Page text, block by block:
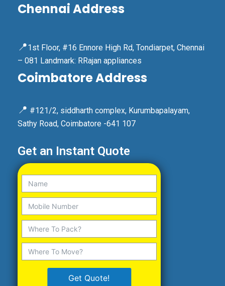
Chennai Address
📍1st Floor, #16 Ennore High Rd, Tondiarpet, Chennai
– 081 Landmark: RRajan appliances
Coimbatore Address
📍 #121/2, siddharth complex, Kurumbapalayam,
Sathy Road, Coimbatore -641 107
Get an Instant Quote
Get Quote!